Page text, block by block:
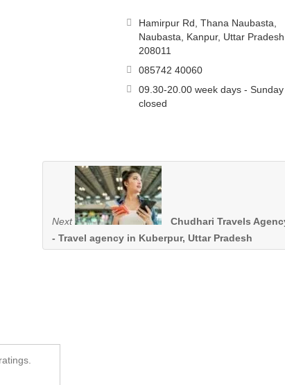
Hamirpur Rd, Thana Naubasta,
Naubasta, Kanpur, Uttar Pradesh
208011
085742 40060
09.30-20.00 week days - Sunday
closed
Next
Chudhari Travels
- Travel agency in Kuberpur, Uttar Pradesh